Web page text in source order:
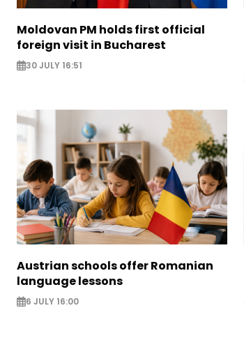
Moldovan PM holds first official
foreign visit in Bucharest
30 JULY 16:51
Austrian schools offer Romanian
language lessons
6 JULY 16:00